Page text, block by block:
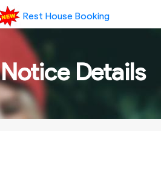
Rest House Booking
Notice Details